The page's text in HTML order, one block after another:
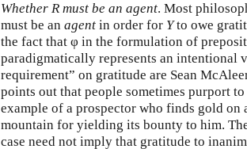
Whether R must be an agent. Most
must be an agent in order for Yto owe
the fact that φ in the formulation of
paradigmatically represents an intentional
requirement” on gratitude are Sean
points out that people sometimes purport
example of a prospector who finds gold
mountain for yielding its bounty to him.
case need not imply that gratitude to